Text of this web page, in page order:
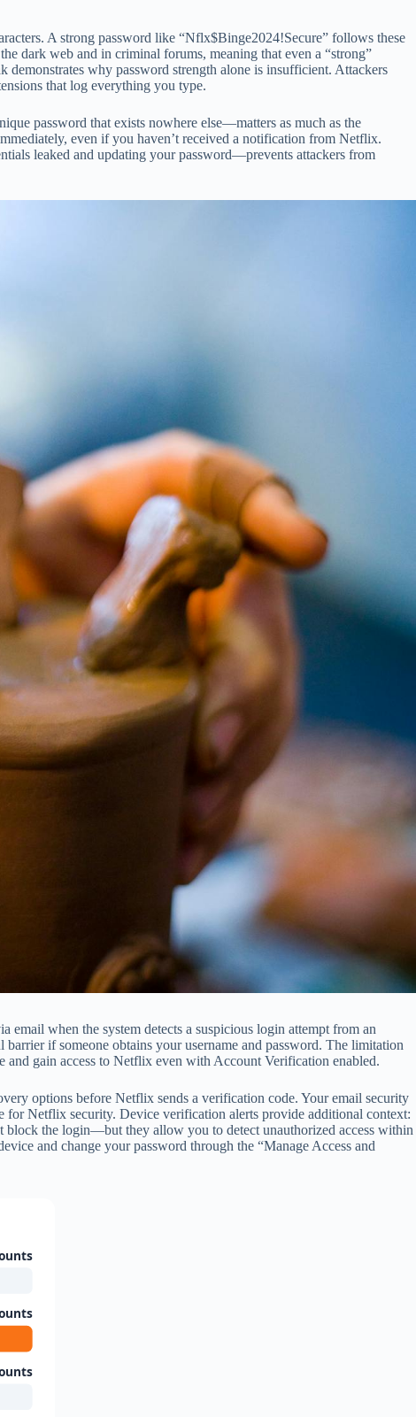
A strong password like “Nflx$Binge2024!Secure” follows these
dark web and in criminal forums, meaning that even a “strong”
demonstrates why password strength alone is insufficient. Attackers
that log everything you type.
password that exists nowhere else—matters as much as the
even if you haven’t received a notification from Netflix.
leaked and updating your password—prevents attackers from
email when the system detects a suspicious login attempt from an
if someone obtains your username and password. The limitation
and gain access to Netflix even with Account Verification enabled.
options before Netflix sends a verification code. Your email security
Netflix security. Device verification alerts provide additional context:
the login—but they allow you to detect unauthorized access within
and change your password through the “Manage Access and